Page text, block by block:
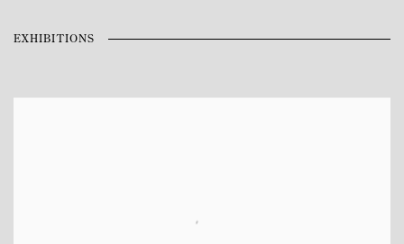
EXHIBITIONS